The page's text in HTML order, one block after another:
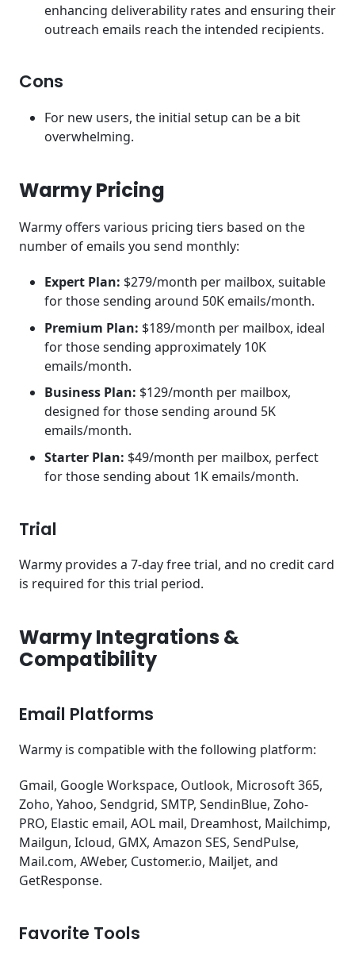
enhancing deliverability rates and ensuring their
outreach emails reach the intended recipients.
Cons
For new users, the initial setup can be a bit
overwhelming.
Warmy Pricing
Warmy offers various pricing tiers based on the
number of emails you send monthly:
Expert Plan: $279/month per mailbox, suitable
for those sending around 50K emails/month.
Premium Plan: $189/month per mailbox, ideal
for those sending approximately 10K
emails/month.
Business Plan: $129/month per mailbox,
designed for those sending around 5K
emails/month.
Starter Plan: $49/month per mailbox, perfect
for those sending about 1K emails/month.
Trial
Warmy provides a 7-day free trial, and no credit card
is required for this trial period.
Warmy Integrations &
Compatibility
Email Platforms
Warmy is compatible with the following platform:
Gmail, Google Workspace, Outlook, Microsoft 365,
Zoho, Yahoo, Sendgrid, SMTP, SendinBlue, Zoho-
PRO, Elastic email, AOL mail, Dreamhost, Mailchimp,
Mailgun, Icloud, GMX, Amazon SES, SendPulse,
Mail.com, AWeber, Customer.io, Mailjet, and
GetResponse.
Favorite Tools